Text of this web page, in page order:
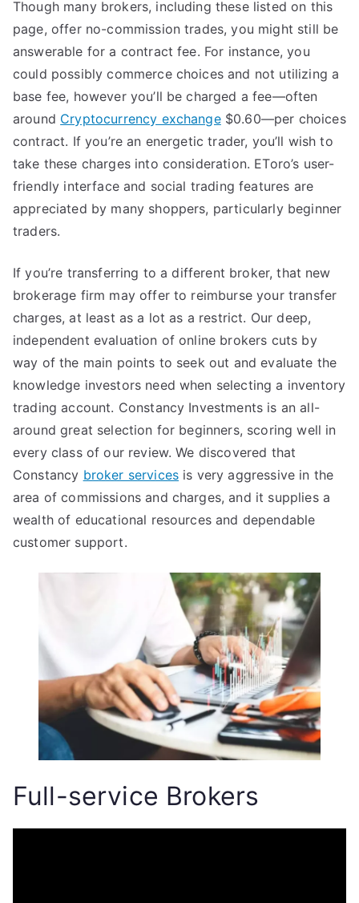
Though many brokers, including these listed on this
page, offer no-commission trades, you might still be
answerable for a contract fee. For instance, you
could possibly commerce choices and not utilizing a
base fee, however you’ll be charged a fee—often
around Cryptocurrency exchange$0.60—per choices
contract. If you’re an energetic trader, you’ll wish to
take these charges into consideration. EToro’s user-
friendly interface and social trading features are
appreciated by many shoppers, particularly beginner
traders.
If you’re transferring to a different broker, that new
brokerage firm may offer to reimburse your transfer
charges, at least as a lot as a restrict. Our deep,
independent evaluation of online brokers cuts by
way of the main points to seek out and evaluate the
knowledge investors need when selecting a inventory
trading account. Constancy Investments is an all-
around great selection for beginners, scoring well in
every class of our review. We discovered that
Constancy broker services is very aggressive in the
area of commissions and charges, and it supplies a
wealth of educational resources and dependable
customer support.
Full-service Brokers